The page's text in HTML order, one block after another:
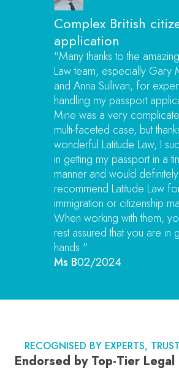
Complex British
application
"Many thanks to the
Law team, especially Gary
and Anna Sullivan, for
handling my passport
Mine was a very
multi-faceted case, but
wonderful Latitude Law, I
in getting my passport in a
manner and would definitely
recommend Latitude Law
immigration or citizenship
When working with them,
rest assured that you are in
hands."
Ms B02/2024
RECOGNISED BY EXPERTS,
Endorsed by Top-Tier Legal